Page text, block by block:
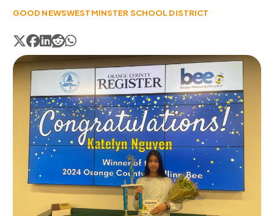
GOOD NEWSWESTMINSTER SCHOOL DISTRICT